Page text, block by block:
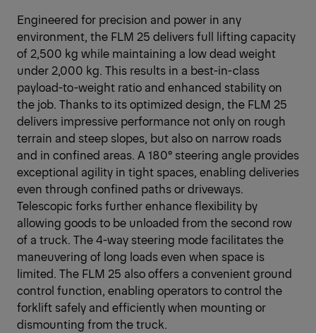
Engineered for precision and power in any
environment, the FLM 25 delivers full lifting capacity
of 2,500 kg while maintaining a low dead weight
under 2,000 kg. This results in a best-in-class
payload-to-weight ratio and enhanced stability on
the job. Thanks to its optimized design, the FLM 25
delivers impressive performance not only on rough
terrain and steep slopes, but also on narrow roads
and in confined areas. A 180° steering angle provides
exceptional agility in tight spaces, enabling deliveries
even through confined paths or driveways.
Telescopic forks further enhance flexibility by
allowing goods to be unloaded from the second row
of a truck. The 4-way steering mode facilitates the
maneuvering of long loads even when space is
limited. The FLM 25 also offers a convenient ground
control function, enabling operators to control the
forklift safely and efficiently when mounting or
dismounting from the truck.